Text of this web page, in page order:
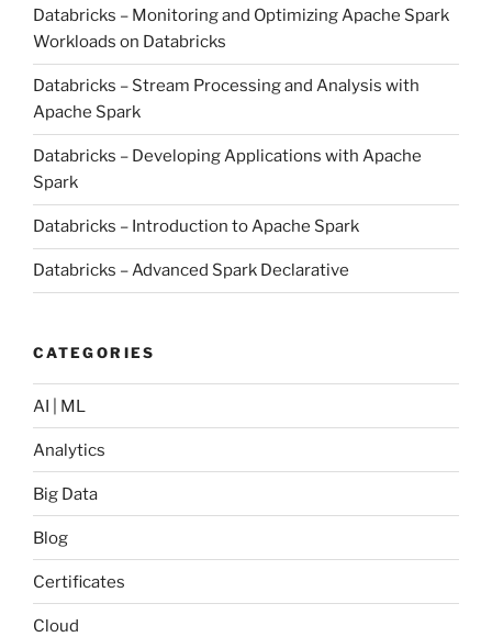
Databricks – Monitoring and Optimizing Apache Spark
Workloads on Databricks
Databricks – Stream Processing and Analysis with
Apache Spark
Databricks – Developing Applications with Apache
Spark
Databricks – Introduction to Apache Spark
Databricks – Advanced Spark Declarative
CATEGORIES
AI | ML
Analytics
Big Data
Blog
Certificates
Cloud